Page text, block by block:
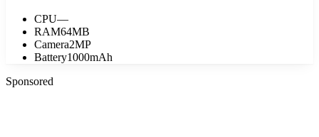
CPU—
RAM64MB
Camera2MP
Battery1000mAh
Sponsored